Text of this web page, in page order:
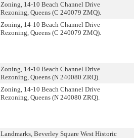
Zoning, 14-10 Beach Channel Drive
Rezoning, Queens (C 240079 ZMQ).
Zoning, 14-10 Beach Channel Drive
Rezoning, Queens (C 240079 ZMQ).
Zoning, 14-10 Beach Channel Drive
Rezoning, Queens (N 240080 ZRQ).
Zoning, 14-10 Beach Channel Drive
Rezoning, Queens (N 240080 ZRQ).
Landmarks, Beverley Square West Historic